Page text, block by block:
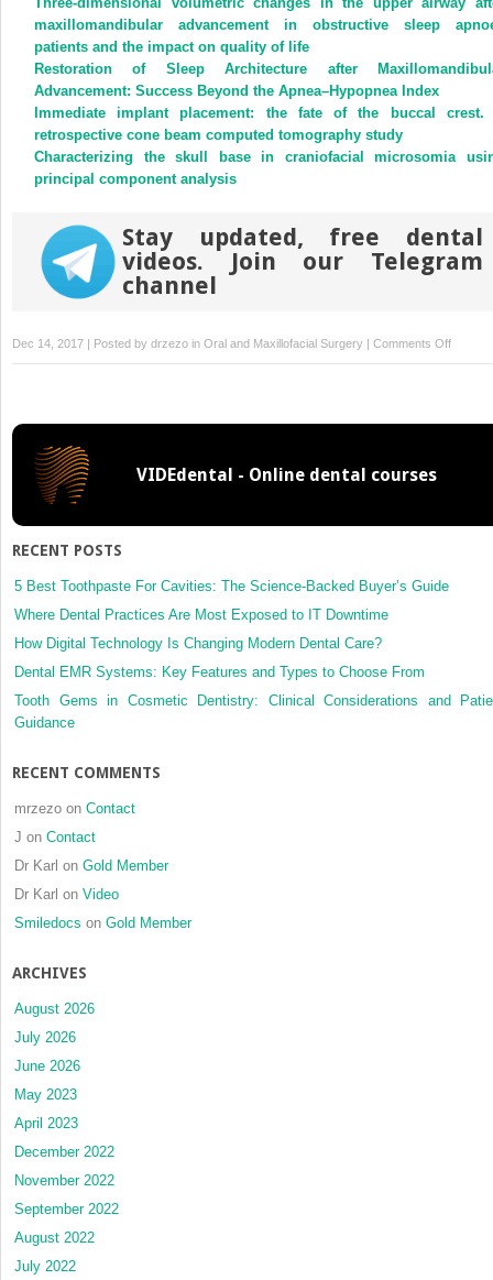
in
new
window)
in
new
window)
maxillomandibular advancement in obstructive sleep
patients and the impact on quality of life
Restoration of Sleep Architecture after
Advancement: Success Beyond the Apnea–Hypopnea Index
Immediate implant placement: the fate of the buccal crest.
retrospective cone beam computed tomography study
Characterizing the skull base in craniofacial microsomia
principal component analysis
Stay updated, free dental
videos. Join our Telegram
channel
Dec 14, 2017 | Posted by drzezo in Oral and Maxillofacial Surgery | Comments Offon
up
VIDEdental - Online dental courses
RECENT POSTS
5 Best Toothpaste For Cavities: The Science-Backed Buyer’s Guide
Where Dental Practices Are Most Exposed to IT Downtime
How Digital Technology Is Changing Modern Dental Care?
Dental EMR Systems: Key Features and Types to Choose From
Tooth Gems in Cosmetic Dentistry: Clinical Considerations and
Guidance
RECENT COMMENTS
mrzezo on Contact
J on Contact
Dr Karl on Gold Member
Dr Karl on Video
Smiledocs on Gold Member
ARCHIVES
August 2026
July 2026
June 2026
May 2023
April 2023
December 2022
November 2022
September 2022
August 2022
July 2022